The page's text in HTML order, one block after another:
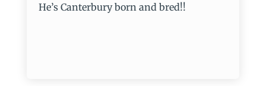
He’s Canterbury born and bred!!